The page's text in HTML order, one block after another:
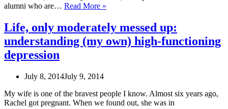
alumni who are… Read More »
Address:
“Bibliolarceny
and
Life, only moderately messed up:
understanding (my own) high-functioning
depression
July 8, 2014July 9, 2014
My wife is one of the bravest people I know. Almost six years ago,
Rachel got pregnant. When we found out, she was in